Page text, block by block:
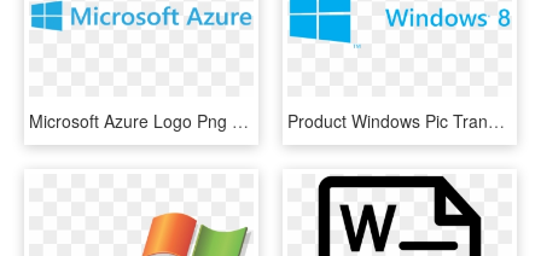
Microsoft Azure Logo Png - Microsoft Azure Logo .png, Transparent Png Product Windows Pic Transparent Key Editions Microsoft - Microsoft Azure Logo Png, Png Download